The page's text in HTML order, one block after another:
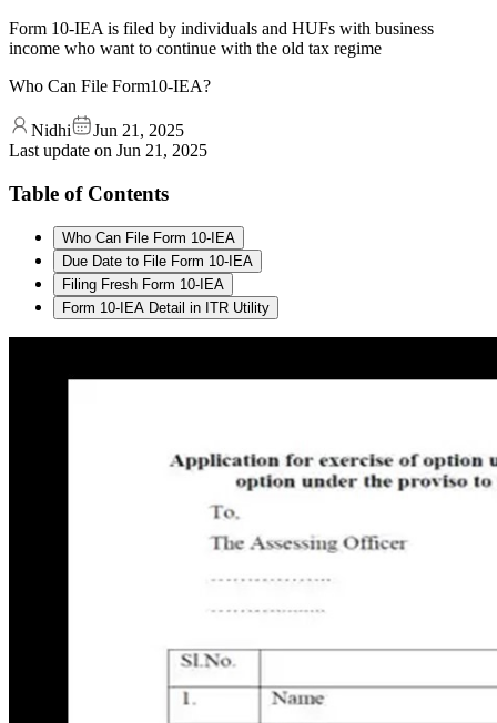
Form 10-IEA is filed by individuals and HUFs with business
income who want to continue with the old tax regime
Who Can File Form10-IEA?
Nidhi
Jun 21, 2025
Last update on Jun 21, 2025
Table of Contents
Who Can File Form 10-IEA
Due Date to File Form 10-IEA
Filing Fresh Form 10-IEA
Form 10-IEA Detail in ITR Utility